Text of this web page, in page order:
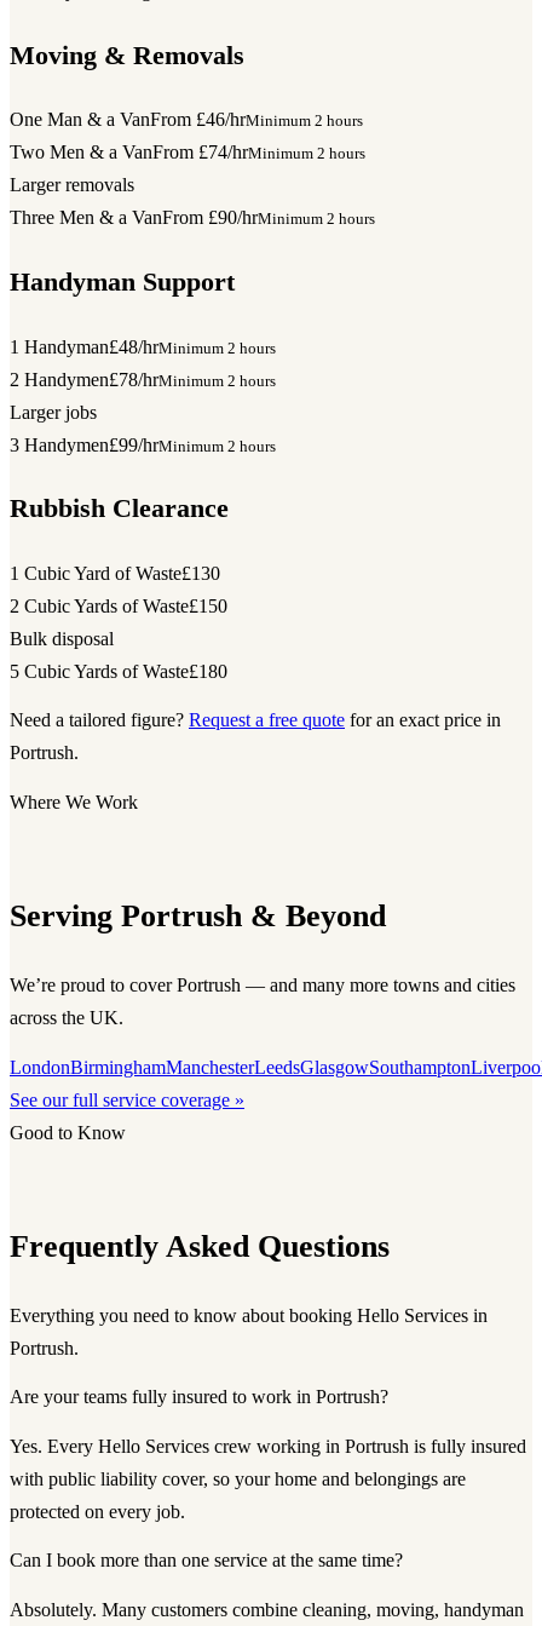
Moving & Removals
One Man & a VanFrom £46/hrMinimum 2 hours
Two Men & a VanFrom £74/hrMinimum 2 hours
Larger removals
Three Men & a VanFrom £90/hrMinimum 2 hours
Handyman Support
1 Handyman£48/hrMinimum 2 hours
2 Handymen£78/hrMinimum 2 hours
Larger jobs
3 Handymen£99/hrMinimum 2 hours
Rubbish Clearance
1 Cubic Yard of Waste£130
2 Cubic Yards of Waste£150
Bulk disposal
5 Cubic Yards of Waste£180
Need a tailored figure? Request a free quote for an exact price in
Portrush.
Where We Work
Serving Portrush & Beyond
We’re proud to cover Portrush — and many more towns and cities
across the UK.
LondonBirminghamManchesterLeedsGlasgowSouthampton
See our full service coverage »
Good to Know
Frequently Asked Questions
Everything you need to know about booking Hello Services in
Portrush.
Are your teams fully insured to work in Portrush?
Yes. Every Hello Services crew working in Portrush is fully insured
with public liability cover, so your home and belongings are
protected on every job.
Can I book more than one service at the same time?
Absolutely. Many customers combine cleaning, moving, handyman